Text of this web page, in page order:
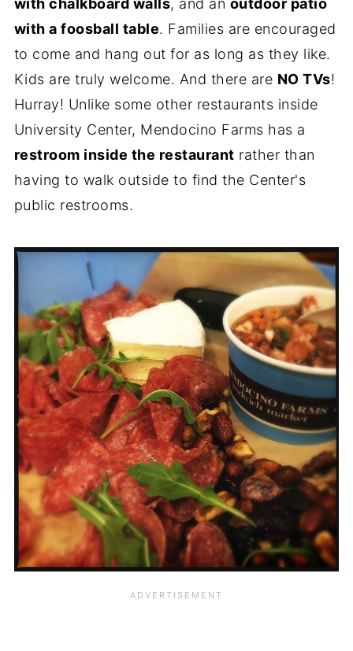
with chalkboard walls, and an outdoor patio
with a foosball table. Families are encouraged
to come and hang out for as long as they like.
Kids are truly welcome. And there are NO TVs!
Hurray! Unlike some other restaurants inside
University Center, Mendocino Farms has a
restroom inside the restaurant rather than
having to walk outside to find the Center's
public restrooms.